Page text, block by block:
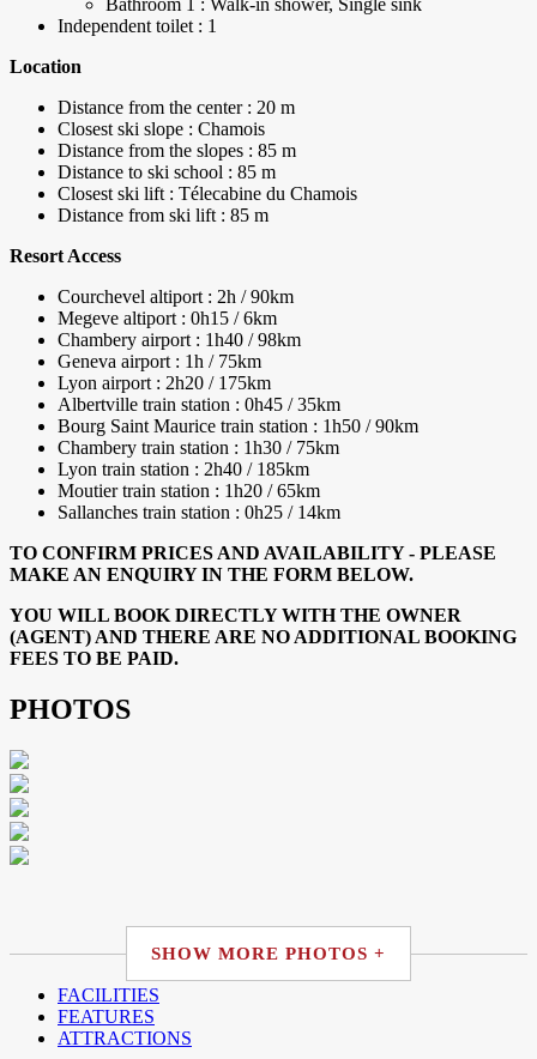
Bathroom 1 : Walk-in shower, Single sink
Independent toilet : 1
Location
Distance from the center : 20 m
Closest ski slope : Chamois
Distance from the slopes : 85 m
Distance to ski school : 85 m
Closest ski lift : Télecabine du Chamois
Distance from ski lift : 85 m
Resort Access
Courchevel altiport : 2h / 90km
Megeve altiport : 0h15 / 6km
Chambery airport : 1h40 / 98km
Geneva airport : 1h / 75km
Lyon airport : 2h20 / 175km
Albertville train station : 0h45 / 35km
Bourg Saint Maurice train station : 1h50 / 90km
Chambery train station : 1h30 / 75km
Lyon train station : 2h40 / 185km
Moutier train station : 1h20 / 65km
Sallanches train station : 0h25 / 14km
TO CONFIRM PRICES AND AVAILABILITY - PLEASE
MAKE AN ENQUIRY IN THE FORM BELOW.
YOU WILL BOOK DIRECTLY WITH THE OWNER
(AGENT) AND THERE ARE NO ADDITIONAL BOOKING
FEES TO BE PAID.
PHOTOS
SHOW MORE PHOTOS +
FACILITIES
FEATURES
ATTRACTIONS